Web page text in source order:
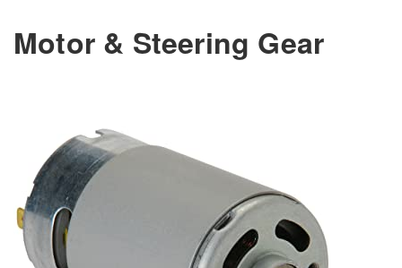
Motor & Steering Gear